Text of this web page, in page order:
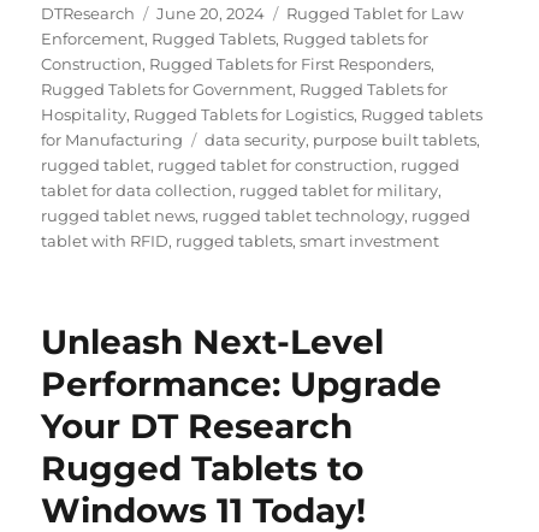
Author
DTResearch
Posted
on
June 20, 2024 Categories
Rugged Tablet for Law
Enforcement, Rugged Tablets, Rugged tablets for
Construction, Rugged Tablets for First Responders,
Rugged Tablets for Government, Rugged Tablets for
Hospitality, Rugged Tablets for Logistics, Rugged tablets
for Manufacturing
Tags
data security, purpose built tablets,
rugged tablet, rugged tablet for construction, rugged
tablet for data collection, rugged tablet for military,
rugged tablet news, rugged tablet technology, rugged
tablet with RFID, rugged tablets,smart investment
Unleash Next-Level
Performance: Upgrade
Your DT Research
Rugged Tablets to
Windows 11 Today!